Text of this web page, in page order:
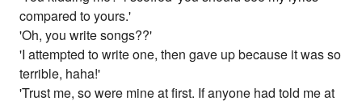
compared to yours.'
'Oh, you write songs??'
'I attempted to write one, then gave up because it was so
terrible, haha!'
'Trust me, so were mine at first. If anyone had told me at